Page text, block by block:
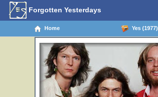
Forgotten Yesterdays
Home Yes (1977)